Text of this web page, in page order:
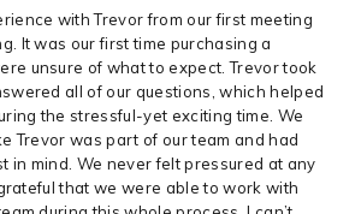
with Trevor from our first meeting
It was our first time purchasing a
unsure of what to expect. Trevor took
all of our questions, which helped
the stressful-yet exciting time. We
Trevor was part of our team and had
in mind. We never felt pressured at any
that we were able to work with